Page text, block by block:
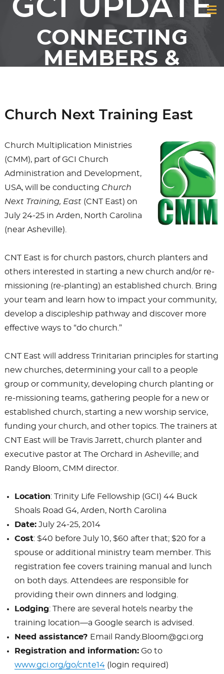
GCI UPDATE
CONNECTING
MEMBERS &
Church Next Training East
Church Multiplication Ministries
(CMM), part of GCI Church
Administration and Development,
USA, will be conducting Church
Next Training, East(CNT East) on
July 24-25 in Arden, North Carolina
(near Asheville).
CNT East is for church pastors, church planters and
others interested in starting a new church and/or re-
missioning (re-planting) an established church. Bring
your team and learn how to impact your community,
develop a discipleship pathway and discover more
effective ways to “do church.”
CNT East will address Trinitarian principles for starting
new churches, determining your call to a people
group or community, developing church planting or
re-missioning teams, gathering people for a new or
established church, starting a new worship service,
funding your church, and other topics. The trainers at
CNT East will be Travis Jarrett, church planter and
executive pastor at The Orchard in Asheville; and
Randy Bloom, CMM director.
Location: Trinity Life Fellowship (GCI) 44 Buck
Shoals Road G4, Arden, North Carolina
Date:July 24-25, 2014
Cost: $40 before July 10, $60 after that; $20 for a
spouse or additional ministry team member. This
registration fee covers training manual and lunch
on both days. Attendees are responsible for
providing their own dinners and lodging.
Lodging: There are several hotels nearby the
training location—a Google search is advised.
Need assistance? Email Randy.Bloom@gci.org
Registration and information:Go to
www.gci.org/go/cnte14(login required)